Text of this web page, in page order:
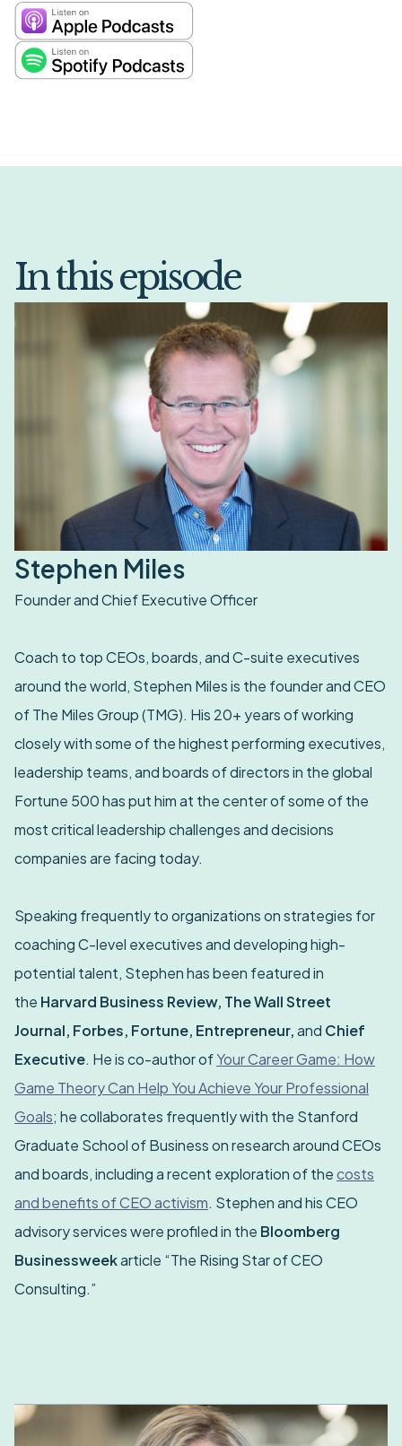
In this episode
Stephen Miles
Founder and Chief Executive Officer
Coach to top CEOs, boards, and C-suite executives
around the world, Stephen Miles is the founder and CEO
of The Miles Group (TMG). His 20+ years of working
closely with some of the highest performing executives,
leadership teams, and boards of directors in the global
Fortune 500 has put him at the center of some of the
most critical leadership challenges and decisions
companies are facing today.
Speaking frequently to organizations on strategies for
coaching C-level executives and developing high-
potential talent, Stephen has been featured in
the Harvard Business Review, The Wall Street
Journal, Forbes, Fortune, Entrepreneur,and Chief
Executive. He is co-author ofYour Career Game: How
Game Theory Can Help You Achieve Your Professional
Goals; he collaborates frequently with the Stanford
Graduate School of Business on research around CEOs
and boards, including a recent exploration of thecosts
and benefits of CEO activism. Stephen and his CEO
advisory services were profiled in the Bloomberg
Businessweekarticle “The Rising Star of CEO
Consulting.”